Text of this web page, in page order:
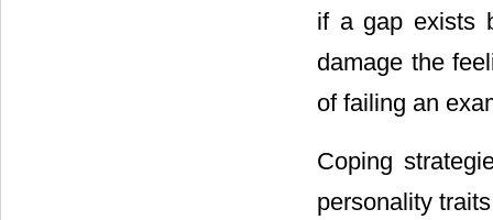
if a gap exists
damage the
of failing an
Coping
personality